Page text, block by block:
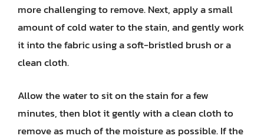
more challenging to remove. Next, apply a small
amount of cold water to the stain, and gently work
it into the fabric using a soft-bristled brush or a
clean cloth.
Allow the water to sit on the stain for a few
minutes, then blot it gently with a clean cloth to
remove as much of the moisture as possible. If the